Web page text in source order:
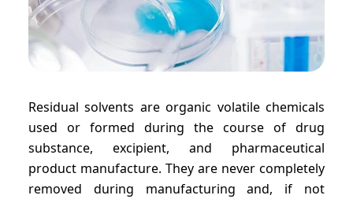
Residual solvents are organic volatile chemicals
used or formed during the course of drug
substance, excipient, and pharmaceutical
product manufacture. They are never completely
removed during manufacturing and, if not